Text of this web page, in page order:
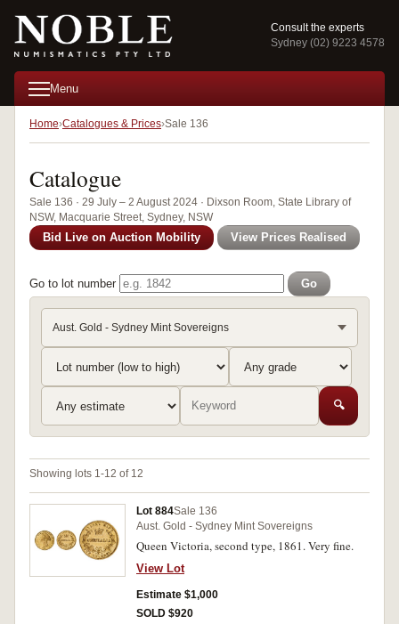
Consult the experts
Sydney (02) 9223 4578
Menu
Home Catalogues & Prices Sale 136
Catalogue
Sale 136 · 29 July – 2 August 2024 · Dixson Room, State Library of
NSW, Macquarie Street, Sydney, NSW
Bid Live on Auction Mobility View Prices Realised
Go to lot number Go
Aust. Gold - Sydney Mint Sovereigns
🔍
Showing lots 1-12 of 12
Lot 884Sale 136
Aust. Gold - Sydney Mint Sovereigns
Queen Victoria, second type, 1861. Very fine.
View Lot
Estimate $1,000
SOLD $920